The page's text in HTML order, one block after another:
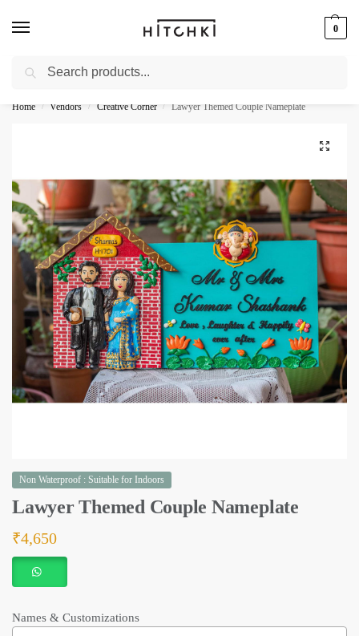
0
Whatsapp: +91-9873421685
Home / Vendors / Creative Corner / Lawyer Themed Couple Nameplate
Non Waterproof : Suitable for Indoors
Lawyer Themed Couple Nameplate
₹4,650
Names & Customizations